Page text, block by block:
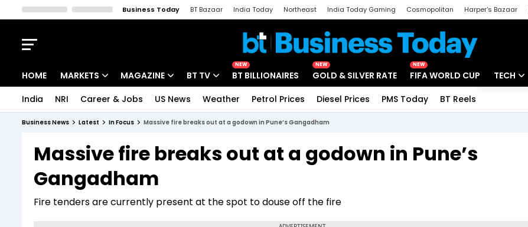
Business Today BT Bazaar India Today Northeast India Today Gaming Cosmopolitan Harper's Bazaar
HOME MARKETS
Indices
Stocks List
MAGAZINE
Deep Dive
Interview
BT TV
Drive Today
NEW
BT BILLIONAIRES
NEW
GOLD & SILVER RATE
NEW
FIFA WORLD CUP TECH
India NRI Career & Jobs US News Weather Petrol Prices Diesel Prices PMS Today BT Reels
Business News Latest In Focus Massive fire breaks out at a godown in Pune’s Gangadham
Massive fire breaks out at a godown in Pune’s
Gangadham
Fire tenders are currently present at the spot to douse off the fire